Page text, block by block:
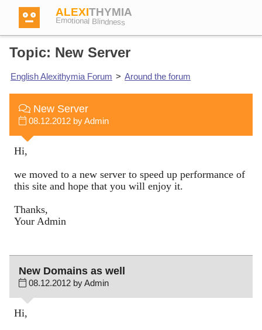
ALEXITHYMIA
Emotional Blindness
Test
Dictionary
Forum
Topic: New Server
English Alexithymia Forum > Around the forum
New Server
08.12.2012 by Admin
Hi,
we moved to a new server to speed up performance of
this site and hope that you will enjoy it.
Thanks,
Your Admin
New Domains as well
08.12.2012 by Admin
Hi,